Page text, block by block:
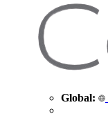
Global: